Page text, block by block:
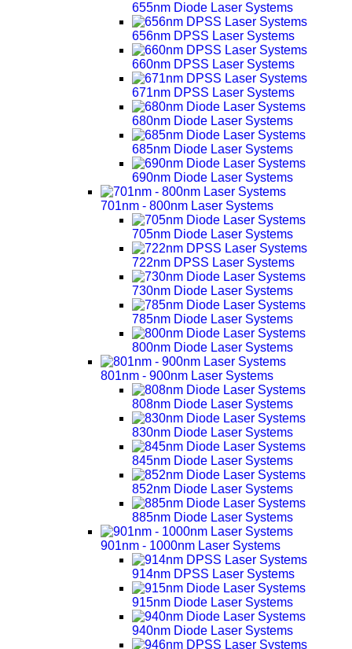
655nm Diode Laser Systems
656nm DPSS Laser Systems
660nm DPSS Laser Systems
671nm DPSS Laser Systems
680nm Diode Laser Systems
685nm Diode Laser Systems
690nm Diode Laser Systems
701nm - 800nm Laser Systems
705nm Diode Laser Systems
722nm DPSS Laser Systems
730nm Diode Laser Systems
785nm Diode Laser Systems
800nm Diode Laser Systems
801nm - 900nm Laser Systems
808nm Diode Laser Systems
830nm Diode Laser Systems
845nm Diode Laser Systems
852nm Diode Laser Systems
885nm Diode Laser Systems
901nm - 1000nm Laser Systems
914nm DPSS Laser Systems
915nm Diode Laser Systems
940nm Diode Laser Systems